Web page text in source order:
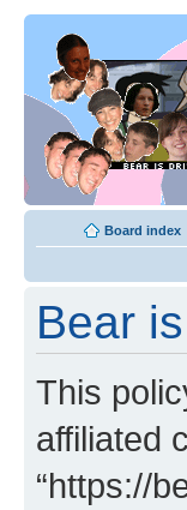
Board index
Bear
This
affiliated
“https://